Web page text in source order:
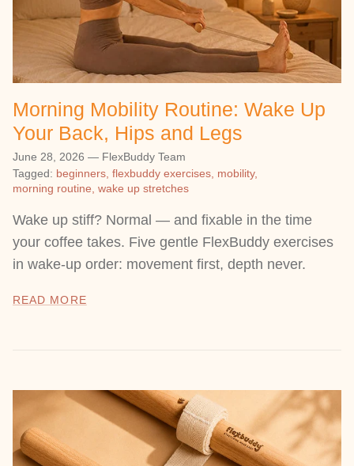
Morning Mobility Routine: Wake Up
Your Back, Hips and Legs
June 28, 2026 — FlexBuddy Team
Tagged: beginners flexbuddy exercises mobility
morning routine wake up stretches
Wake up stiff? Normal — and fixable in the time
your coffee takes. Five gentle FlexBuddy exercises
in wake-up order: movement first, depth never.
READ MORE